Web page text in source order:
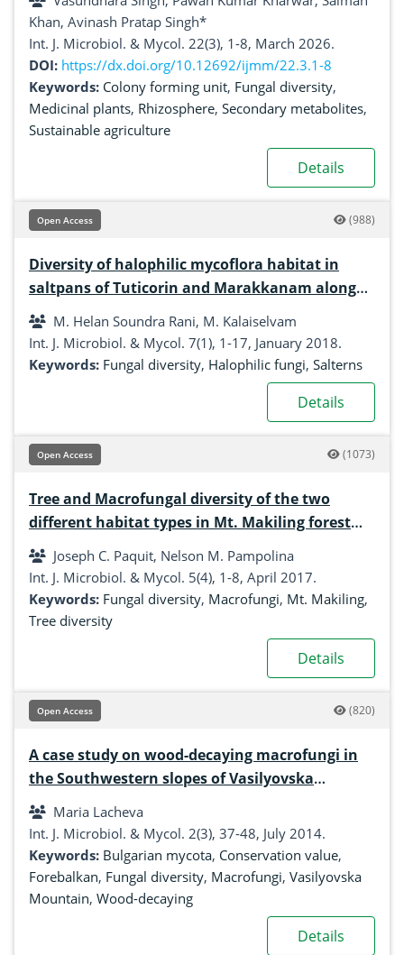
Khan, Avinash Pratap Singh*
Int. J. Microbiol. & Mycol. 22(3), 1-8, March 2026.
DOI: https://dx.doi.org/10.12692/ijmm/22.3.1-8
Keywords: Colony forming unit, Fungal diversity,
Medicinal plants, Rhizosphere, Secondary metabolites,
Sustainable agriculture
Details
Open Access (988)
Diversity of halophilic mycoflora habitat in
saltpans of Tuticorin and Marakkanam along
southeast coast of India
M. Helan Soundra Rani, M. Kalaiselvam
Int. J. Microbiol. & Mycol. 7(1), 1-17, January 2018.
Keywords: Fungal diversity, Halophilic fungi, Salterns
Details
Open Access (1073)
Tree and Macrofungal diversity of the two
different habitat types in Mt. Makiling forest
reserveJoseph C. Paquit, Nelson M. Pampolina
Int. J. Microbiol. & Mycol. 5(4), 1-8, April 2017.
Keywords: Fungal diversity, Macrofungi, Mt. Makiling,
Tree diversity
Details
Open Access (820)
A case study on wood-decaying macrofungi in
the Southwestern slopes of Vasilyovska
Mountain, Forebalkan, Bulgaria
Maria Lacheva
Int. J. Microbiol. & Mycol. 2(3), 37-48, July 2014.
Keywords: Bulgarian mycota, Conservation value,
Forebalkan, Fungal diversity, Macrofungi, Vasilyovska
Mountain, Wood-decaying
Details